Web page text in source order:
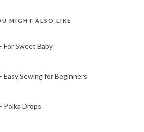
MIGHT ALSO LIKE
For Sweet Baby
Easy Sewing for Beginners
Polka Drops